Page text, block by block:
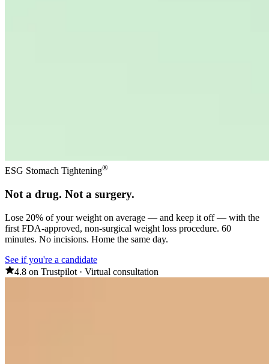
ESG Stomach Tightening®
Not a drug. Not a surgery.
Lose 20% of your weight on average — and keep it off — with the
first FDA-approved, non-surgical weight loss procedure. 60
minutes. No incisions. Home the same day.
See if you're a candidate
4.8 on Trustpilot · Virtual consultation